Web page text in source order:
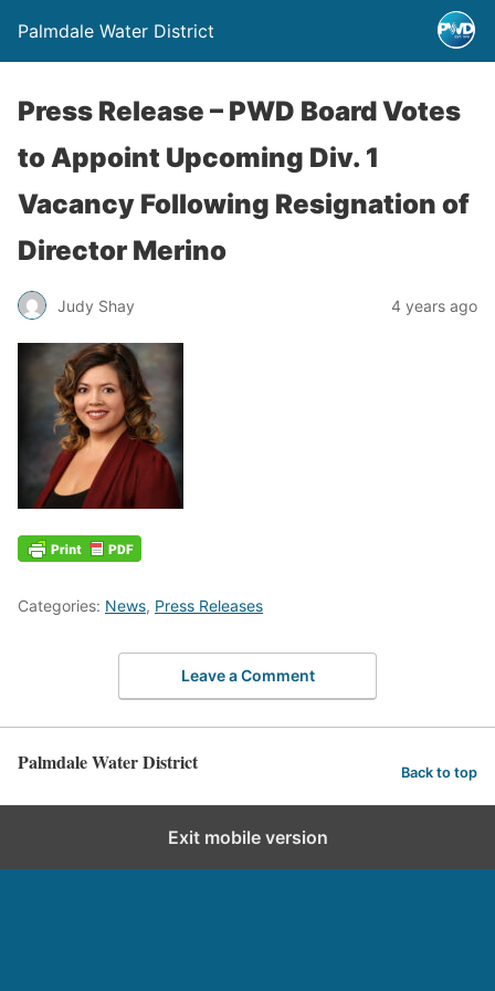
Palmdale Water District
Press Release – PWD Board Votes
to Appoint Upcoming Div. 1
Vacancy Following Resignation of
Director Merino
Judy Shay 4 years ago
Categories: News, Press Releases
Leave a Comment
Palmdale Water District Back to top
Exit mobile version